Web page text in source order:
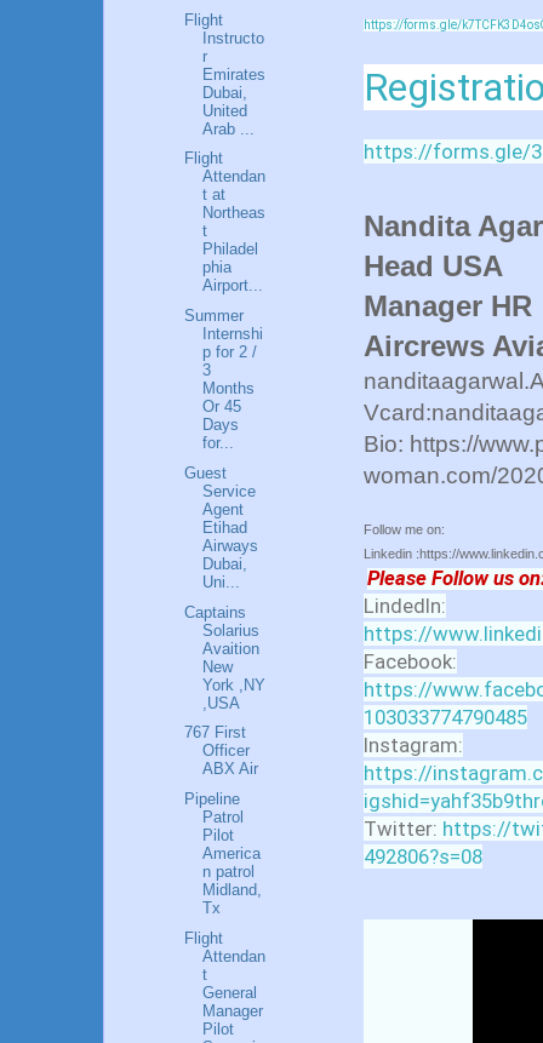
https://forms.gle/
https://forms.gle/
Nandita
Head USA
Manager HR
Aircrews
Bio: https://
woman.com/
Follow me on:
Linkedin :https://
Please Follow us
LindedIn:
https://
Facebook:
https://
103033774790485
Instagram:
https://
Twitter: https://
492806?s=08
Flight
Instructo
r
Emirates
Dubai,
United
Arab ...
Flight
Attendan
t at
Northeas
t
Philadel
phia
Airport...
Summer
Internshi
p for 2 /
3
Months
Or 45
Days
for...
Guest
Service
Agent
Etihad
Airways
Dubai,
Uni...
Captains
Solarius
Avaition
New
York ,NY
,USA
767 First
Officer
ABX Air
Pipeline
Patrol
Pilot
America
n patrol
Midland,
Tx
Flight
Attendan
t
General
Manager
Pilot